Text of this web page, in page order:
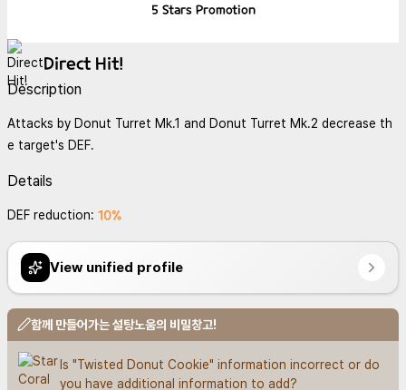
5 Stars Promotion
Direct Hit!
Description
Attacks by Donut Turret Mk.1 and Donut Turret Mk.2 decrease th
e target's DEF.
Details
DEF reduction: 10%
View unified profile
함께 만들어가는 설탕노움의 비밀창고!
Is "Twisted Donut Cookie" information incorrect or do
you have additional information to add?